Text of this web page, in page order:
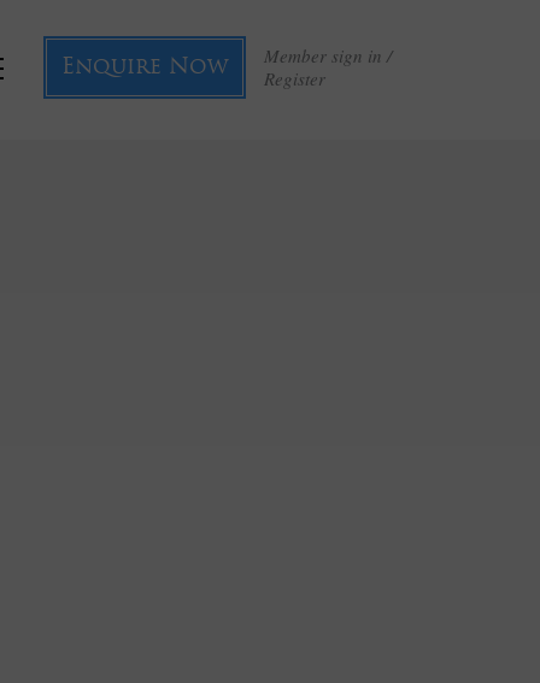
Member sign in /
Register
Enquire Now